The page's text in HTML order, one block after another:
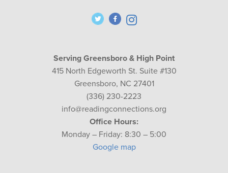
Serving Greensboro & High Point
415 North Edgeworth St. Suite #130
Greensboro, NC 27401
(336) 230-2223
info@readingconnections.org
Office Hours:
Monday – Friday: 8:30 – 5:00
Google map